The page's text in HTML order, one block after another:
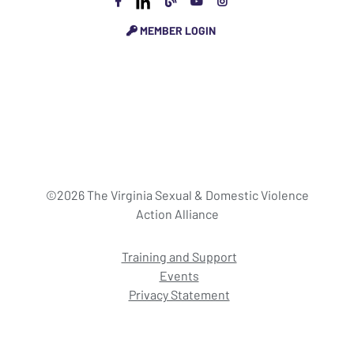
MEMBER LOGIN
©2026 The Virginia Sexual & Domestic Violence
Action Alliance
Training and Support
Events
Privacy Statement